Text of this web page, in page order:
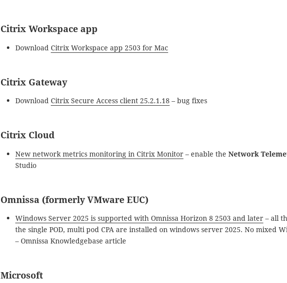
Citrix Workspace app
DownloadCitrix Workspace app 2503 for Mac
Citrix Gateway
DownloadCitrix Secure Access client 25.2.1.18 – bug fixes
Citrix Cloud
New network metrics monitoring in Citrix Monitor – enable theNetwork
Studio
Omnissa (formerly VMware EUC)
Windows Server 2025 is supported with Omnissa Horizon 8 2503 and later – all
the single POD, multi pod CPA are installed on windows server 2025. No mixed
– Omnissa Knowledgebase article
Microsoft